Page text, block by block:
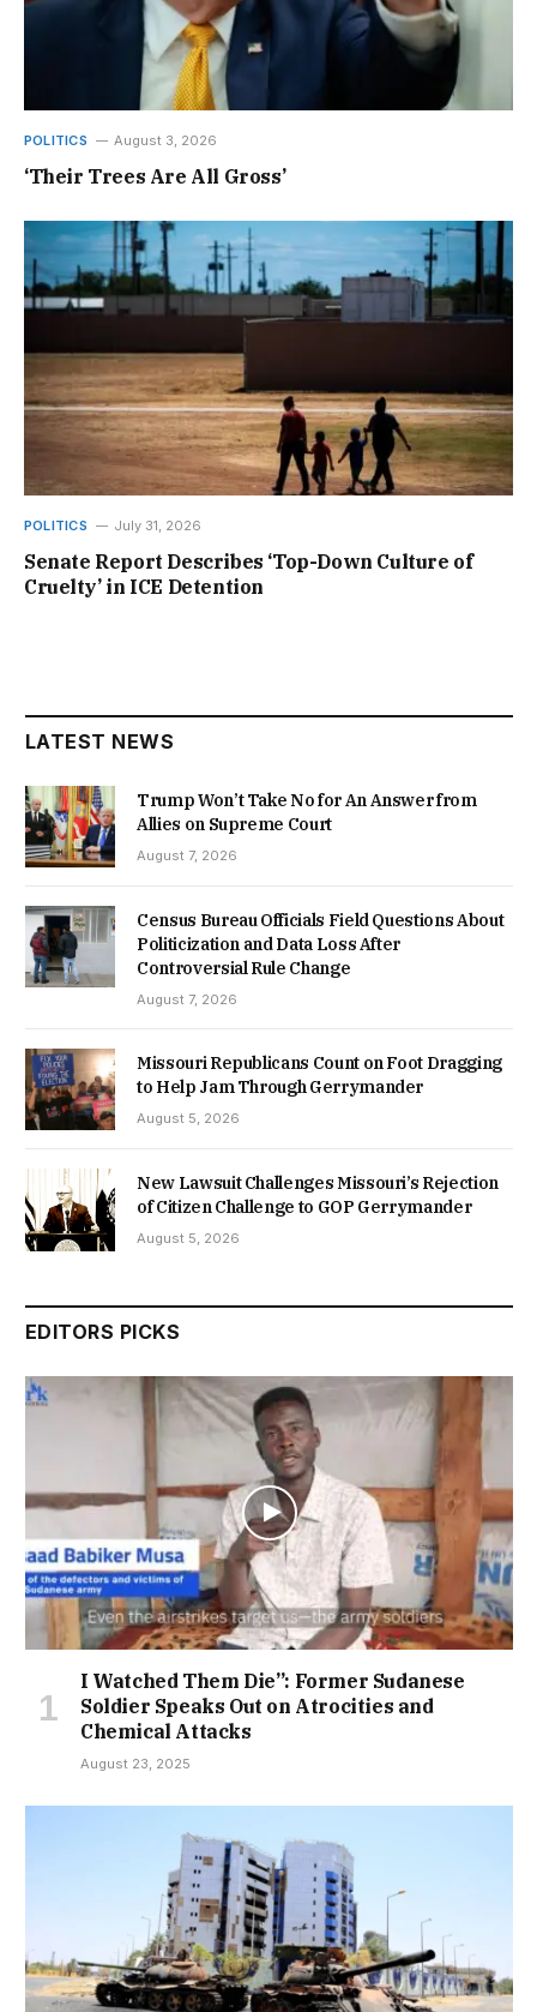
POLITICS August 3, 2026
‘Their Trees Are All Gross’
POLITICS July 31, 2026
Senate Report Describes ‘Top-Down Culture of
Cruelty’ in ICE Detention
LATEST NEWS
Trump Won’t Take No for An Answer from
Allies on Supreme Court
August 7, 2026
Census Bureau Officials Field Questions About
Politicization and Data Loss After
Controversial Rule Change
August 7, 2026
Missouri Republicans Count on Foot Dragging
to Help Jam Through Gerrymander
August 5, 2026
New Lawsuit Challenges Missouri’s Rejection
of Citizen Challenge to GOP Gerrymander
August 5, 2026
EDITORS PICKS
I Watched Them Die”: Former Sudanese
Soldier Speaks Out on Atrocities and
Chemical Attacks
August 23, 2025